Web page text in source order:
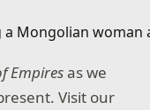
Empiresas we
Visit our